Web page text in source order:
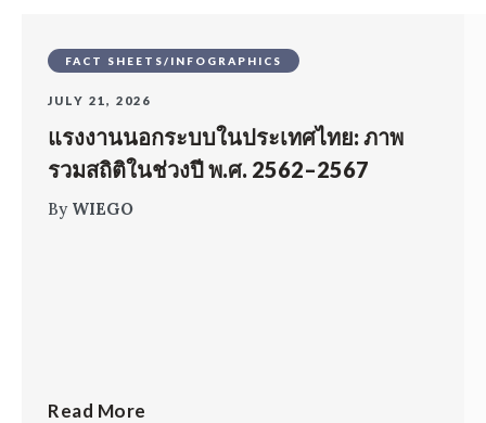
FACT SHEETS/INFOGRAPHICS
JULY 21, 2026
แรงงานนอกระบบในประเทศไทย: ภาพ
รวมสถิติในช่วงปี พ.ศ. 2562–2567
By WIEGO
Read More